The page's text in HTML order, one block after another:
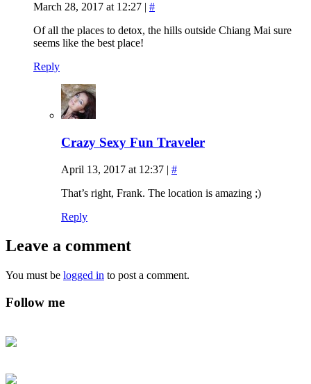
March 28, 2017 at 12:27 | #
Of all the places to detox, the hills outside Chiang Mai sure
seems like the best place!
Reply
Crazy Sexy Fun Traveler
April 13, 2017 at 12:37 | #
That’s right, Frank. The location is amazing ;)
Reply
Leave a comment
You must be logged in to post a comment.
Follow me